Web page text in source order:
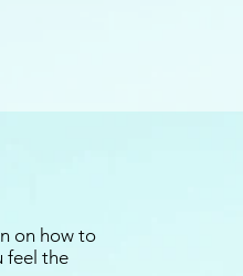
on how to
feel the